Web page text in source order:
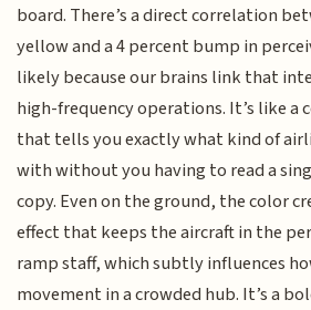
board. There’s a direct correlation
yellow and a 4 percent bump in
likely because our brains link that
high-frequency operations. It’s like a
that tells you exactly what kind of
with without you having to read a
copy. Even on the ground, the color
effect that keeps the aircraft in the
ramp staff, which subtly influences
movement in a crowded hub. It’s a